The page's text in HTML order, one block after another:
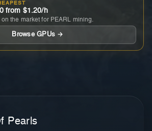
from $1.20/h
the market for PEARL mining.
Browse GPUs →
Pearls